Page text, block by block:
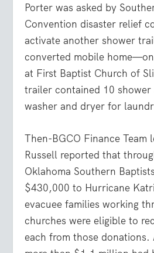
Porter was asked by
Convention disaster relief
activate another shower
converted mobile
at First Baptist Church of
trailer contained 10 shower
washer and dryer for
Then-BGCO Finance Team
Russell reported that
Oklahoma Southern
$430,000 to Hurricane
evacuee families working
churches were eligible to
each from those donations.